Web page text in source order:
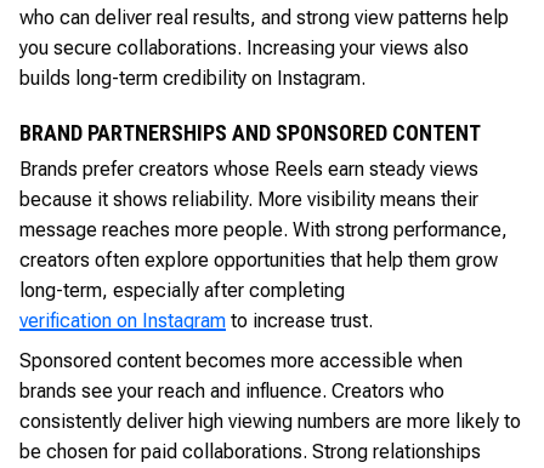
who can deliver real results, and strong view patterns help
you secure collaborations. Increasing your views also
builds long-term credibility on Instagram.
BRAND PARTNERSHIPS AND SPONSORED CONTENT
Brands prefer creators whose Reels earn steady views
because it shows reliability. More visibility means their
message reaches more people. With strong performance,
creators often explore opportunities that help them grow
long-term, especially after completing
verification on Instagram to increase trust.
Sponsored content becomes more accessible when
brands see your reach and influence. Creators who
consistently deliver high viewing numbers are more likely to
be chosen for paid collaborations. Strong relationships